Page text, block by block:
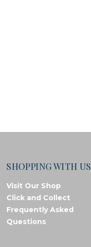
SHOPPING WITH US
Visit Our Shop
Click and Collect
Frequently Asked
Questions